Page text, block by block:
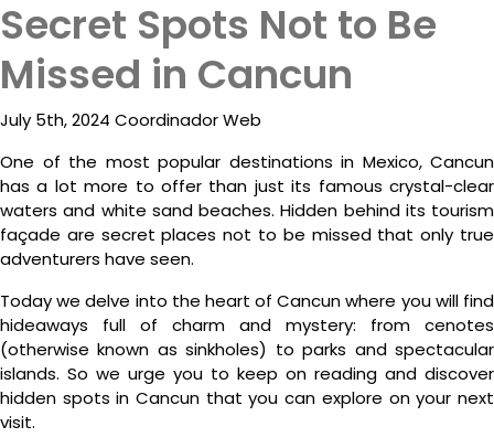
Destinations
Promotions
Flight
ESP
Secret Spots Not to Be
Missed in Cancun
July 5th, 2024 Coordinador Web
One of the most popular destinations in Mexico, Cancun
has a lot more to offer than just its famous crystal-clear
waters and white sand beaches. Hidden behind its tourism
façade are secret places not to be missed that only true
adventurers have seen.
Today we delve into the heart of Cancun where you will find
hideaways full of charm and mystery: from cenotes
(otherwise known as sinkholes) to parks and spectacular
islands. So we urge you to keep on reading and discover
hidden spots in Cancun that you can explore on your next
visit.